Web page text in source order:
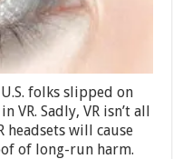
folks slipped on
VR. Sadly, VR isn’t all
headsets will cause
of long-run harm.